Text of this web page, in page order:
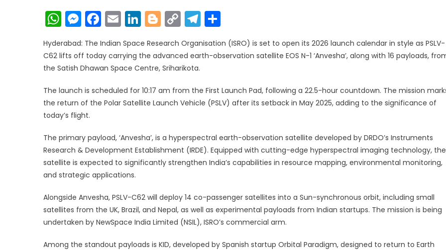
WhatsApp
Messenger
Facebook
EmailLinkedIn
Blogger
Copy
Link
Telegram
Hyderabad: The Indian Space Research Organisation (ISRO) is set to open its 2026 launch calendar in style as PSLV-
C62 lifts off today carrying the advanced earth-observation satellite EOS N-1 ‘Anvesha’, along with 16 payloads,
the Satish Dhawan Space Centre, Sriharikota.
The launch is scheduled for 10:17 am from the First Launch Pad, following a 22.5-hour countdown. The mission
the return of the Polar Satellite Launch Vehicle (PSLV) after its setback in May 2025, adding to the significance of
today’s flight.
The primary payload, ‘Anvesha’, is a hyperspectral earth-observation satellite developed by DRDO’s Instruments
Research & Development Establishment (IRDE). Equipped with cutting-edge hyperspectral imaging technology, the
satellite is expected to significantly strengthen India’s capabilities in resource mapping, environmental monitoring,
and strategic applications.
Alongside Anvesha, PSLV-C62 will deploy 14 co-passenger satellites into a Sun-synchronous orbit, including small
satellites from the UK, Brazil, and Nepal, as well as experimental payloads from Indian startups. The mission is being
undertaken by NewSpace India Limited (NSIL), ISRO’s commercial arm.
Among the standout payloads is KID, developed by Spanish startup Orbital Paradigm, designed to return to Earth